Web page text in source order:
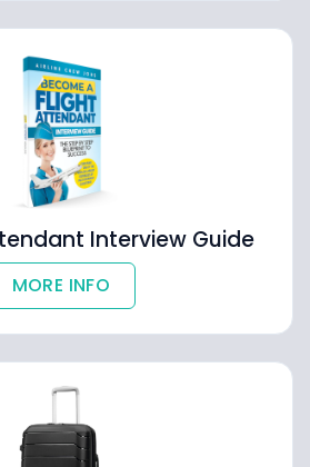
Interview Guide
MORE INFO